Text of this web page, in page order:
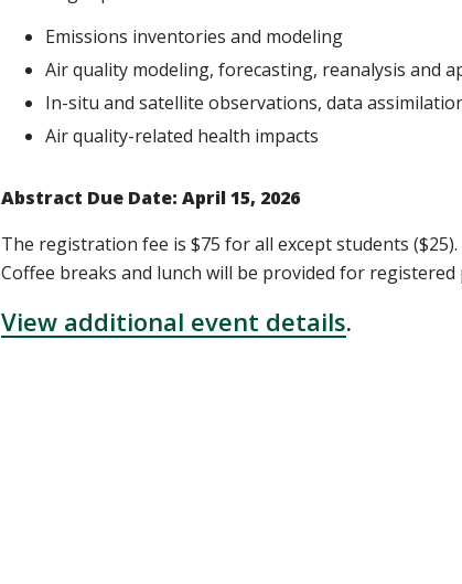
Emissions inventories and modeling
Air quality modeling, forecasting, reanalysis and
In-situ and satellite observations, data
Air quality-related health impacts
Abstract Due Date: April 15, 2026
The registration fee is $75 for all except students ($25).
Coffee breaks and lunch will be provided for registered
View additional event details.